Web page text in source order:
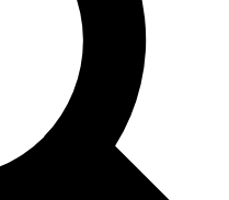
gear reviews, lessons and
from other Future brands